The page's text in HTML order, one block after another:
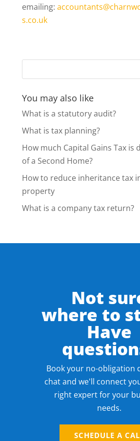
emailing:
s.co.uk
You may also like
What is a statutory audit?
What is tax planning?
How much Capital Gains Tax is
of a Second Home?
How to reduce inheritance tax
property
What is a company tax return?
Not
where to
Have
Book your no-obligation
chat and we'll connect
right expert for your
needs.
SCHEDULE A